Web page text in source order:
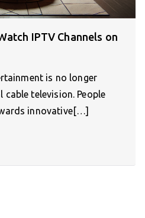
IPTV Channels on
is no longer
television. People
innovative[…]